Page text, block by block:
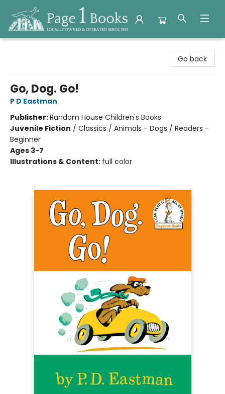
Go back
Go, Dog. Go!
P D Eastman
Publisher:Random House Children's Books
Juvenile Fiction / Classics / Animals - Dogs / Readers -
Beginner
Ages 3-7
Illustrations & Content: full color